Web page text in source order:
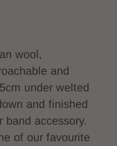
wool,
and
under welted
and finished
band accessory.
of our favourite